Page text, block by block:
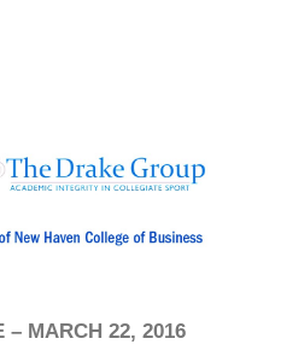
– MARCH 22, 2016